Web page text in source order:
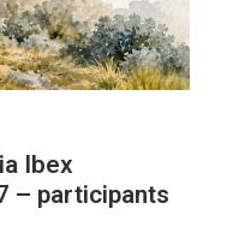
Ibex
– participants